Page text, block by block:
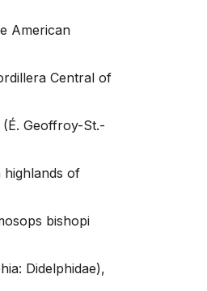
American
Central of
Geoffroy-St.-
highlands of
bishopi
Didelphidae),